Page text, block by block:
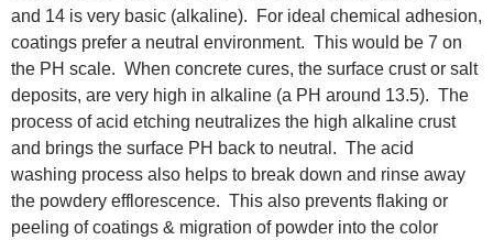
and 14 is very basic (alkaline). For ideal chemical adhesion,
coatings prefer a neutral environment. This would be 7 on
the PH scale. When concrete cures, the surface crust or salt
deposits, are very high in alkaline (a PH around 13.5). The
process of acid etching neutralizes the high alkaline crust
and brings the surface PH back to neutral. The acid
washing process also helps to break down and rinse away
the powdery efflorescence. This also prevents flaking or
peeling of coatings & migration of powder into the color